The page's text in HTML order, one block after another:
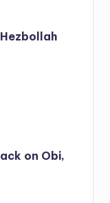
on Obi,